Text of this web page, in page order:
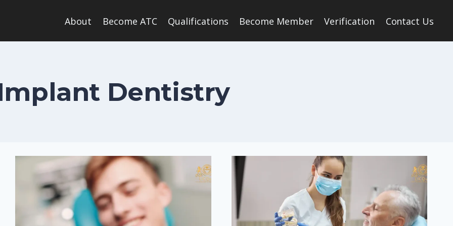
About Become ATC Qualifications Become Member Verification Contact Us
Dentistry